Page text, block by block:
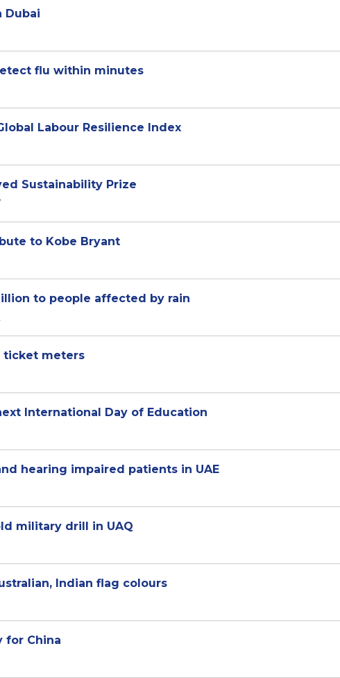
Dubai
flu within minutes
Labour Resilience Index
Sustainability Prize
to Kobe Bryant
to people affected by rain
ticket meters
International Day of Education
hearing impaired patients in UAE
military drill in UAQ
Indian flag colours
for China